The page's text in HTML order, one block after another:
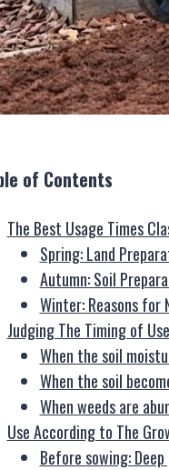
of Contents
The Best Usage Times
Spring: Land
Autumn: Soil
Winter: Reasons for
Judging The Timing of
When the soil
When the soil
When weeds are
Use According to The
Before sowing: